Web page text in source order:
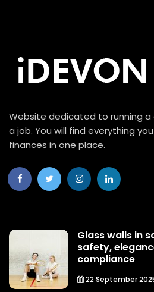
Website dedicated to running a
a job. You will find everything
finances in one place.
Glass walls in
safety,
compliance
22 September